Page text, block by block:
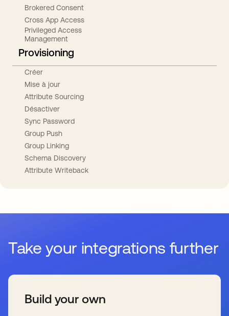
Brokered Consent
Cross App Access
Privileged Access
Management
Provisioning
Créer
Mise à jour
Attribute Sourcing
Désactiver
Sync Password
Group Push
Group Linking
Schema Discovery
Attribute Writeback
Take your integrations further
Build your own